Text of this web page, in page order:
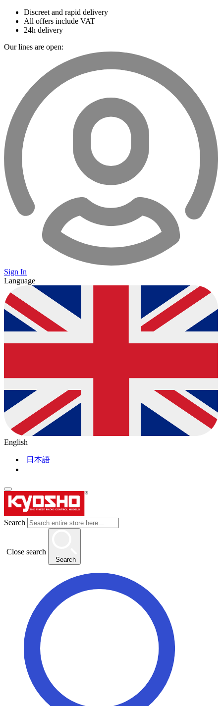
Discreet and rapid delivery
All offers include VAT
24h delivery
Our lines are open:
Sign In
Language
English
日本語
Search
Close search
Search